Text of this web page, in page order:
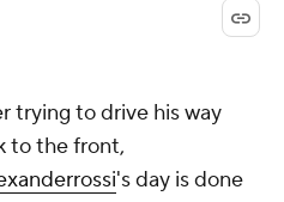
trying to drive his way
to the front,
's day is done